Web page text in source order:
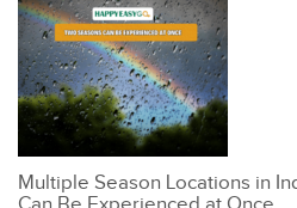
Multiple Season Locations in